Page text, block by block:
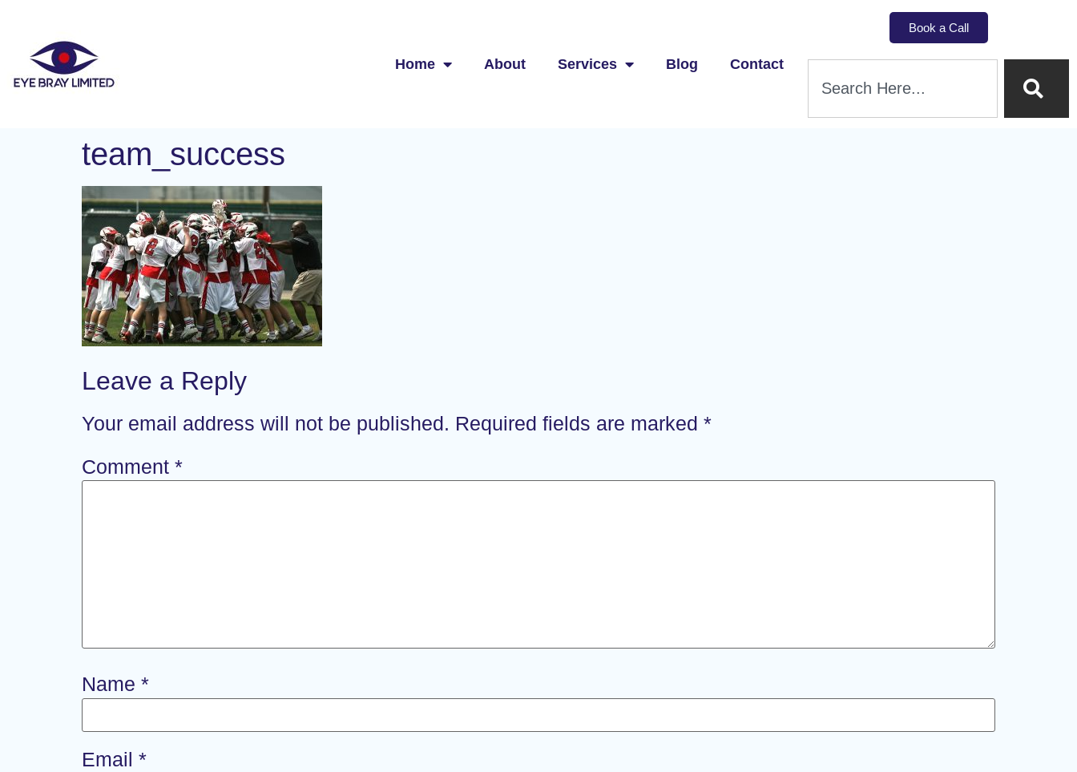
Home About Services Blog Contact
Book a Call
team_success
Leave a Reply
Your email address will not be published. Required fields are marked *
Comment *
Name *
Email *